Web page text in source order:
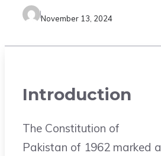
November 13, 2024
Introduction
The Constitution of
Pakistan of 1962 marked a